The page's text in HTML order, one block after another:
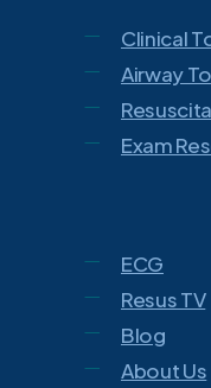
Clinical
Airway
Exam
ECG
Resus TV
Blog
About Us